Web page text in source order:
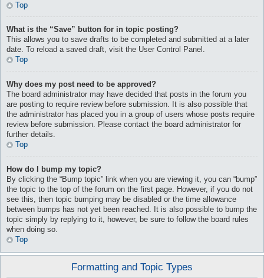
Top
What is the “Save” button for in topic posting?
This allows you to save drafts to be completed and submitted at a later
date. To reload a saved draft, visit the User Control Panel.
Top
Why does my post need to be approved?
The board administrator may have decided that posts in the forum you
are posting to require review before submission. It is also possible that
the administrator has placed you in a group of users whose posts require
review before submission. Please contact the board administrator for
further details.
Top
How do I bump my topic?
By clicking the “Bump topic” link when you are viewing it, you can “bump”
the topic to the top of the forum on the first page. However, if you do not
see this, then topic bumping may be disabled or the time allowance
between bumps has not yet been reached. It is also possible to bump the
topic simply by replying to it, however, be sure to follow the board rules
when doing so.
Top
Formatting and Topic Types